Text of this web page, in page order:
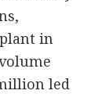
in
led